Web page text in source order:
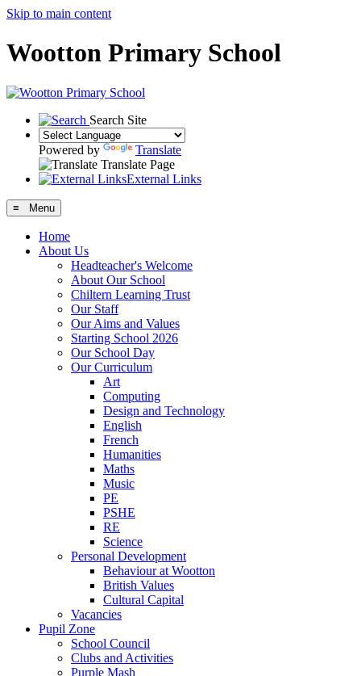
Skip to main content
Wootton Primary School
Search Site
Powered by
Translate
Translate Page
External Links
≡ Menu
Home
About Us
Headteacher's Welcome
About Our School
Chiltern Learning Trust
Our Staff
Our Aims and Values
Starting School 2026
Our School Day
Our Curriculum
Art
Computing
Design and Technology
English
French
Humanities
Maths
Music
PE
PSHE
RE
Science
Personal Development
Behaviour at Wootton
British Values
Cultural Capital
Vacancies
Pupil Zone
School Council
Clubs and Activities
Purple Mash